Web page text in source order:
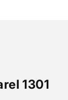
1301